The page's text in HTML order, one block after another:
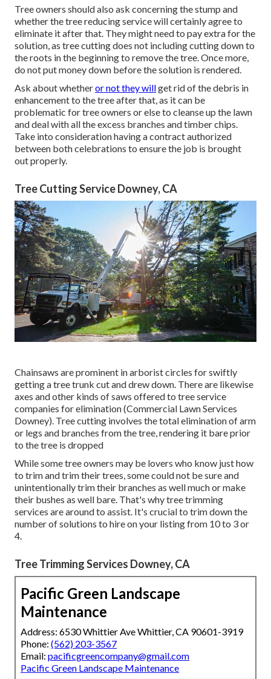
Tree owners should also ask concerning the stump and
whether the tree reducing service will certainly agree to
eliminate it after that. They might need to pay extra for the
solution, as tree cutting does not including cutting down to
the roots in the beginning to remove the tree. Once more,
do not put money down before the solution is rendered.
Ask about whetheror not they willget rid of the debris in
enhancement to the tree after that, as it can be
problematic for tree owners or else to cleanse up the lawn
and deal with all the excess branches and timber chips.
Take into consideration having a contract authorized
between both celebrations to ensure the job is brought
out properly.
Tree Cutting Service Downey, CA
Chainsaws are prominent in arborist circles for swiftly
getting a tree trunk cut and drew down. There are likewise
axes and other kinds of saws offered to tree service
companies for elimination (Commercial Lawn Services
Downey). Tree cutting involves the total elimination of arm
or legs and branches from the tree, rendering it bare prior
to the tree is dropped
While some tree owners may be lovers who know just how
to trim and trim their trees, some could not be sure and
unintentionally trim their branches as well much or make
their bushes as well bare. That's why tree trimming
services are around to assist. It's crucial to trim down the
number of solutions to hire on your listing from 10 to 3 or
4.
Tree Trimming Services Downey, CA
Pacific Green Landscape
Maintenance
Address: 6530 Whittier Ave Whittier, CA 90601-3919
Phone: (562) 203-3567
Email: pacificgreencompany@gmail.com
Pacific Green Landscape Maintenance